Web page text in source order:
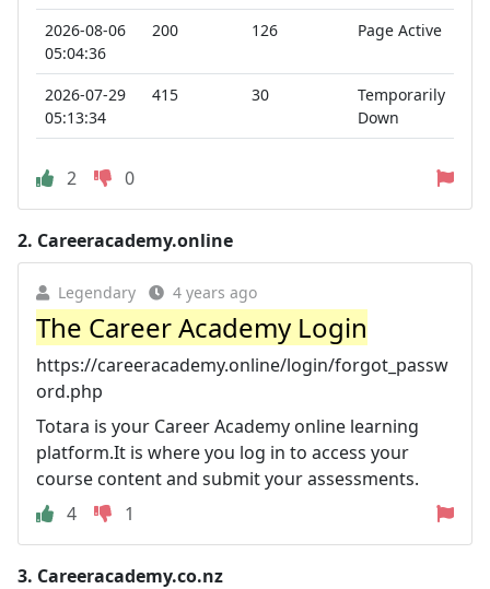
2026-08-06
05:04:36
200 126 Page Active
2026-07-29
05:13:34
415 30
Temporarily
Down
2 0
2. Careeracademy.online
Legendary 4 years ago
The Career Academy Login
https://careeracademy.online/login/forgot_passw
ord.php
Totara is your Career Academy online learning
platform.It is where you log in to access your
course content and submit your assessments.
4
1
3. Careeracademy.co.nz